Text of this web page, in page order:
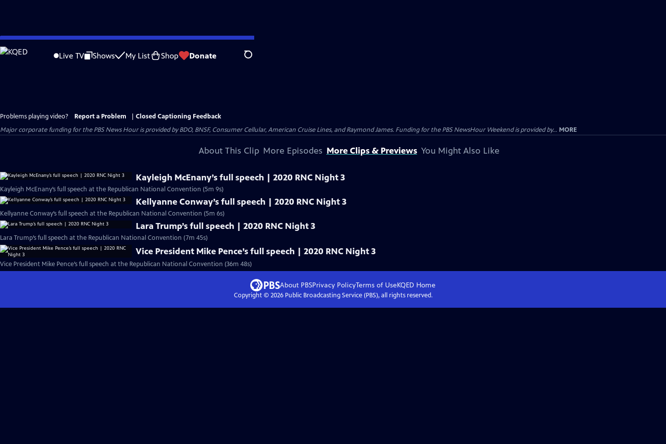
Skip
to
Live TV Shows My List Shop Donate Search
Problems playing video? Report a Problem
Closed Captioning Feedback
Major corporate funding for the PBS News Hour is provided by BDO, BNSF, Consumer Cellular, American Cruise Lines, and Raymond James. Funding for the PBS NewsHour Weekend is provided by... MORE
About This Clip More Episodes More Clips & Previews You Might Also Like
Kayleigh McEnany’s full speech | 2020 RNC Night 3
Kayleigh McEnany’s full speech at the Republican National Convention (5m 9s)
Kellyanne Conway’s full speech | 2020 RNC Night 3
Kellyanne Conway’s full speech at the Republican National Convention (5m 6s)
Lara Trump’s full speech | 2020 RNC Night 3
Lara Trump’s full speech at the Republican National Convention (7m 45s)
Vice President Mike Pence’s full speech | 2020 RNC Night 3
Vice President Mike Pence’s full speech at the Republican National Convention (36m 48s)
About PBSPrivacy PolicyTerms of UseKQED Home
Copyright © 2026Public Broadcasting Service (PBS), all rights reserved.